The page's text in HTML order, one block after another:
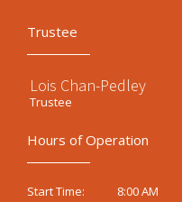
Trustee
Lois Chan-Pedley
Trustee
Hours of Operation
Start Time:
8:00 AM